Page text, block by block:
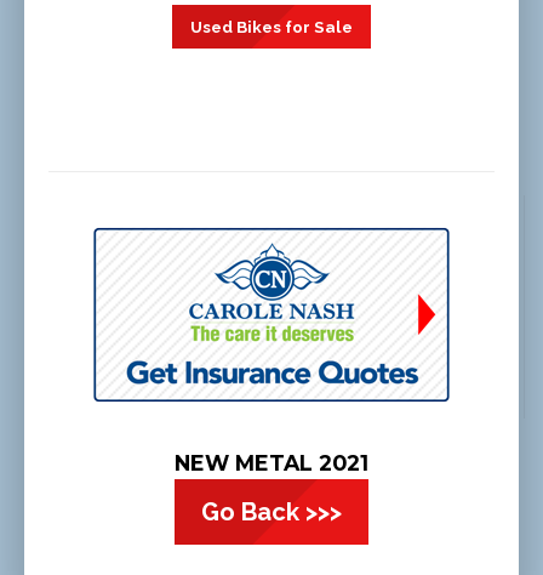
Used Bikes for Sale
NEW METAL 2021
Go Back >>>